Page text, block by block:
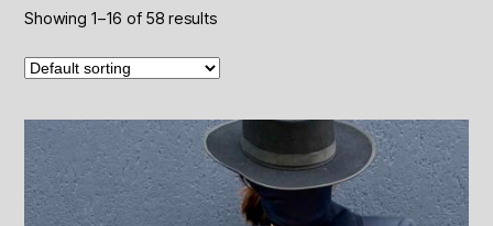
Showing 1–16 of 58 results